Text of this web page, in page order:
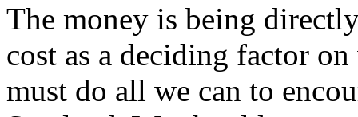
The money is being
cost as a deciding factor
must do all we can to